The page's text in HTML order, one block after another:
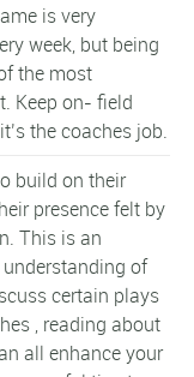
is very
week, but being
the most
Keep on- field
the coaches job.
build on their
presence felt by
This is an
of
certain plays
, reading about
all enhance your